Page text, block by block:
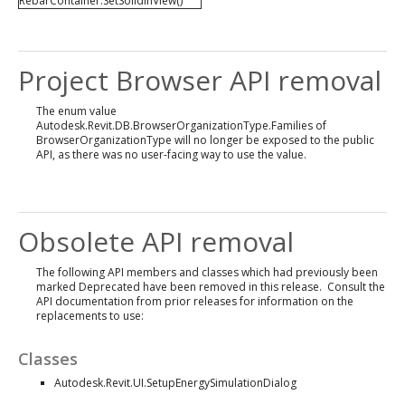
Project Browser API removal
The enum value
Autodesk.Revit.DB.BrowserOrganizationType.Families of
BrowserOrganizationType will no longer be exposed to the public
API, as there was no user-facing way to use the value.
Obsolete API removal
The following API members and classes which had previously been
marked Deprecated have been removed in this release. Consult the
API documentation from prior releases for information on the
replacements to use:
Classes
Autodesk.Revit.UI.SetupEnergySimulationDialog